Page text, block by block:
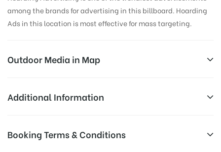
among the brands for advertising in this billboard. Hoarding
Ads in this location is most effective for mass targeting.
Outdoor Media in Map
BHAGATSINGHRD, PALAMU
Daltonganj, Jharkhand 822101, India
Additional Information
Board
Income Earners, Reach Medium
Booking Terms & Conditions